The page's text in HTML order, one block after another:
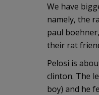
We have
namely, the
paul
their rat
Pelosi is
clinton. The
boy) and he